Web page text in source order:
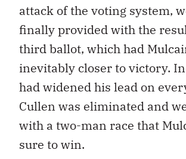
attack of the voting system,
finally provided with the
third ballot, which had
inevitably closer to victory.
had widened his lead on
Cullen was eliminated and
with a two-man race that
sure to win.